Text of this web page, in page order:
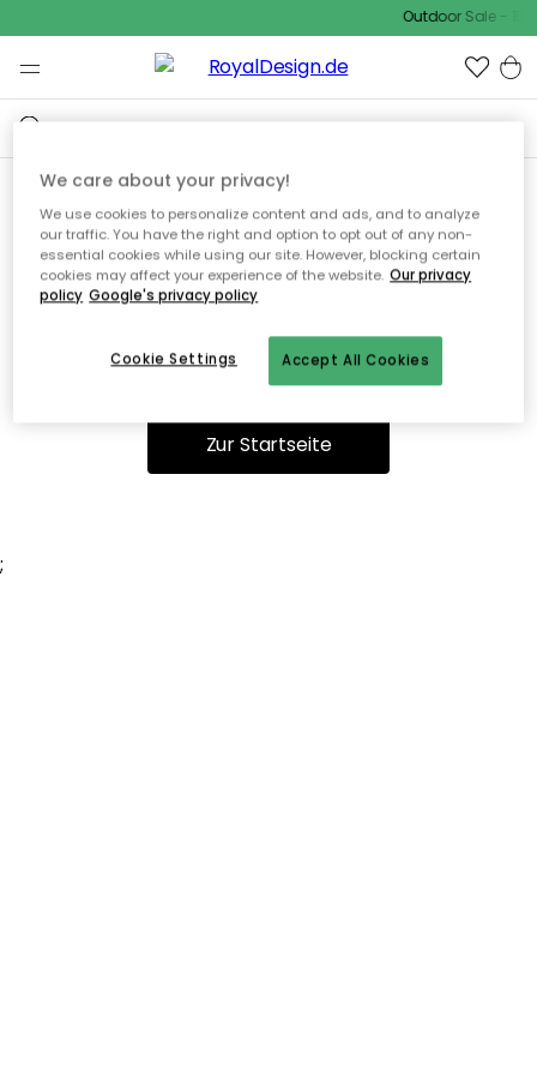
Outdoor Sale -
Ooops, die Seite wurde nicht
gefunden.
Du kannst auf unserer Startseiteweiter navigieren.
Zur Startseite
;
We care about your privacy!
We use cookies to personalize content and ads, and to analyze
our traffic. You have the right and option to opt out of any non-
essential cookies while using our site. However, blocking certain
cookies may affect your experience of the website. Our privacy
policy Google's privacy policy
Accept All Cookies
Cookie Settings